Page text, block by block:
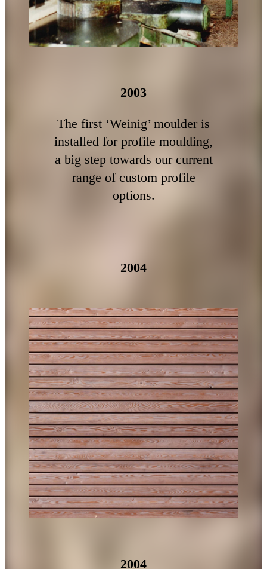
2003
The first ‘Weinig’ moulder is
installed for profile moulding,
a big step towards our current
range of custom profile
options.
2004
2004